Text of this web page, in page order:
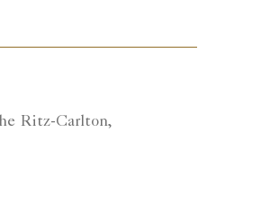
Ritz-Carlton,